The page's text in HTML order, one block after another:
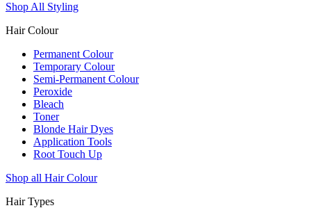
Shop All Styling
Hair Colour
Permanent Colour
Temporary Colour
Semi-Permanent Colour
Peroxide
Bleach
Toner
Blonde Hair Dyes
Application Tools
Root Touch Up
Shop all Hair Colour
Hair Types